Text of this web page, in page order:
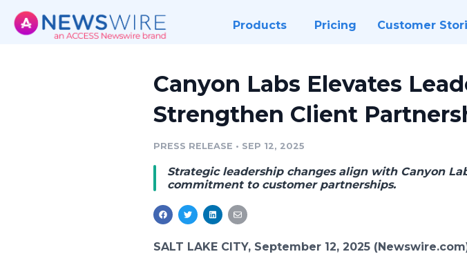
Products Pricing Customer
Canyon Labs Elevates
Strengthen Client
PRESS RELEASE • SEP 12, 2025
Strategic leadership changes align with Canyon
commitment to customer partnerships.
SALT LAKE CITY, September 12, 2025